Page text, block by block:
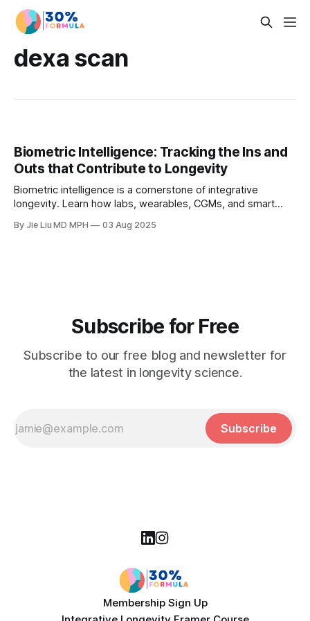
dexa scan
Biometric Intelligence: Tracking the Ins and
Outs that Contribute to Longevity
Biometric intelligence is a cornerstone of integrative
longevity. Learn how labs, wearables, CGMs, and smart
cardiovascular risk—while avoiding pitfalls like scanxiety
By Jie Liu MD MPH 03 Aug 2025
Subscribe for Free
Subscribe to our free blog and newsletter for
the latest in longevity science.
Subscribe
Membership Sign Up